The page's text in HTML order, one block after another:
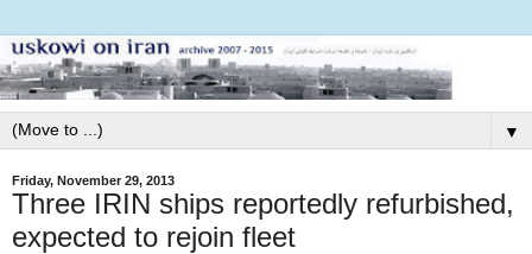
▼
Friday, November 29, 2013
Three IRIN ships reportedly refurbished,
expected to rejoin fleet